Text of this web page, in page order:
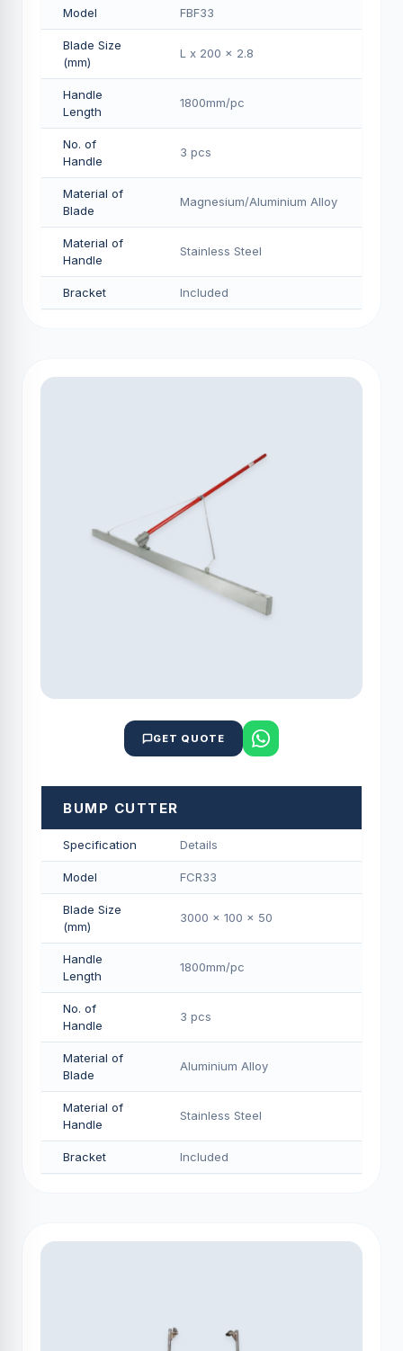
Model FBF33
Blade Size
(mm)
L x 200 x 2.8
Handle
Length
1800mm/pс
No. of
Handle
3 pcs
Material of
Blade
Magnesium/Aluminium Alloy
Material of
Handle
Stainless Steel
Bracket Included
GET QUOTE
BUMP CUTTER
Specification Details
Model FCR33
Blade Size
(mm)
3000 x 100 x 50
Handle
Length
1800mm/pс
No. of
Handle
3 pcs
Material of
Blade
Aluminium Alloy
Material of
Handle
Stainless Steel
Bracket Included